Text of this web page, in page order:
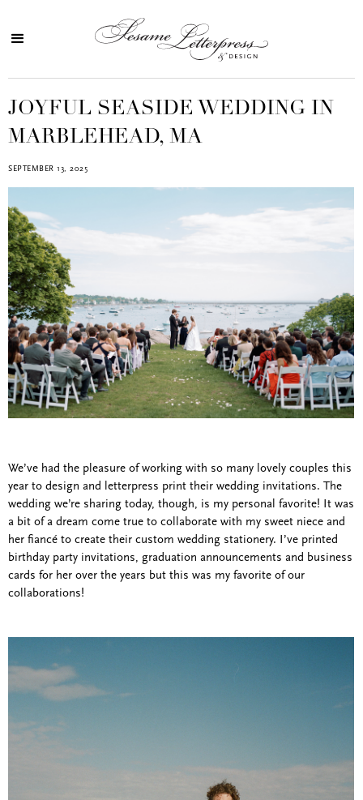
JOYFUL SEASIDE WEDDING IN
MARBLEHEAD, MA
SEPTEMBER 13, 2025
We’ve had the pleasure of working with so many lovely couples this
year to design and letterpress print their wedding invitations. The
wedding we’re sharing today, though, is my personal favorite! It was
a bit of a dream come true to collaborate with my sweet niece and
her fiancé to create their custom wedding stationery. I’ve printed
birthday party invitations, graduation announcements and business
cards for her over the years but this was my favorite of our
collaborations!